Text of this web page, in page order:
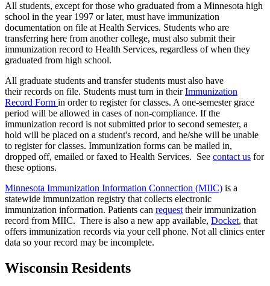
All students, except for those who graduated from a Minnesota high
school in the year 1997 or later, must have immunization
documentation on file at Health Services. Students who are
transferring here from another college, must also submit their
immunization record to Health Services, regardless of when they
graduated from high school.
All graduate students and transfer students must also have
their records on file. Students must turn in theirImmunization
Record Form in order to register for classes. A one-semester grace
period will be allowed in cases of non-compliance. If the
immunization record is not submitted prior to second semester, a
hold will be placed on a student's record, and he/she will be unable
to register for classes. Immunization forms can be mailed in,
dropped off, emailed or faxed to Health Services. See contact us for
these options.
Minnesota Immunization Information Connection (MIIC) is a
statewide immunization registry that collects electronic
immunization information. Patients can requesttheir immunization
record from MIIC. There is also a new app available, Docket, that
offers immunization records via your cell phone. Not all clinics enter
data so your record may be incomplete.
Wisconsin Residents